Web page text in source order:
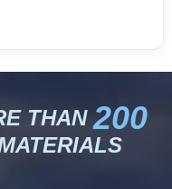
THAN 200